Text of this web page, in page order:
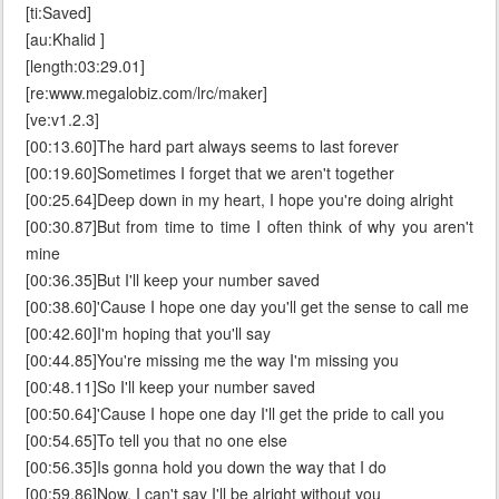
[ti:Saved]
[au:Khalid ]
[length:03:29.01]
[re:www.megalobiz.com/lrc/maker]
[ve:v1.2.3]
[00:13.60]The hard part always seems to last forever
[00:19.60]Sometimes I forget that we aren't together
[00:25.64]Deep down in my heart, I hope you're doing alright
[00:30.87]But from time to time I often think of why you aren't
mine
[00:36.35]But I'll keep your number saved
[00:38.60]'Cause I hope one day you'll get the sense to call me
[00:42.60]I'm hoping that you'll say
[00:44.85]You're missing me the way I'm missing you
[00:48.11]So I'll keep your number saved
[00:50.64]'Cause I hope one day I'll get the pride to call you
[00:54.65]To tell you that no one else
[00:56.35]Is gonna hold you down the way that I do
[00:59.86]Now, I can't say I'll be alright without you